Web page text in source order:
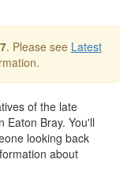
. Please see Latest
of the late
Eaton Bray. You'll
looking back
about